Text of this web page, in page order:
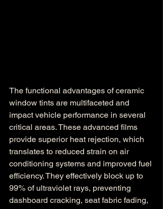
The functional advantages of ceramic
window tints are multifaceted and
impact vehicle performance in several
critical areas. These advanced films
provide superior heat rejection, which
translates to reduced strain on air
conditioning systems and improved fuel
efficiency. They effectively block up to
99% of ultraviolet rays, preventing
dashboard cracking, seat fabric fading,